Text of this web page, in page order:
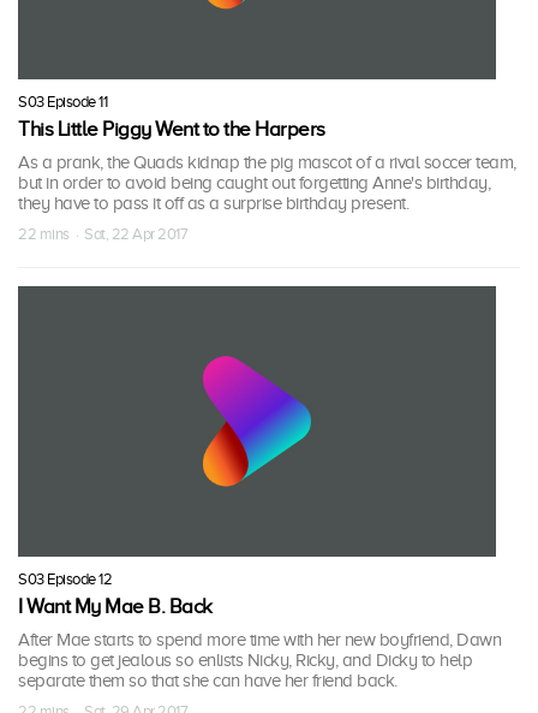
S03 Episode 11
This Little Piggy Went to the Harpers
As a prank, the Quads kidnap the pig mascot of a rival soccer team,
but in order to avoid being caught out forgetting Anne's birthday,
they have to pass it off as a surprise birthday present.
22 mins · Sat, 22 Apr 2017
S03 Episode 12
I Want My Mae B. Back
After Mae starts to spend more time with her new boyfriend, Dawn
begins to get jealous so enlists Nicky, Ricky, and Dicky to help
separate them so that she can have her friend back.